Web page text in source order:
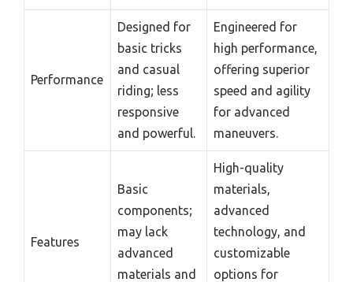
Performance
Designed for
basic tricks
and casual
riding; less
responsive
and powerful.
Engineered for
high performance,
offering superior
speed and agility
for advanced
maneuvers.
Features
Basic
components;
may lack
advanced
materials and
High-quality
materials,
advanced
technology, and
customizable
options for